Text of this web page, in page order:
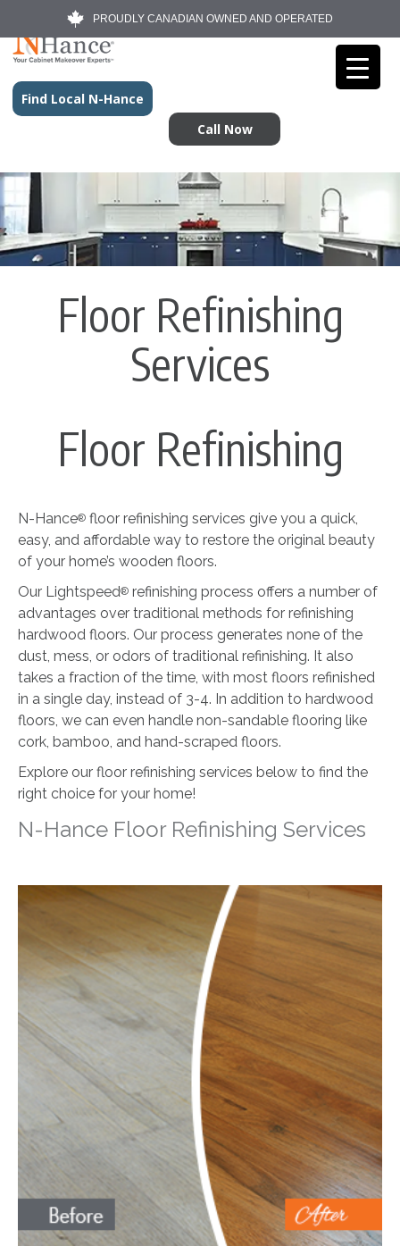
PROUDLY CANADIAN OWNED AND OPERATED
Find Local N-Hance
Call Now
Floor Refinishing
Services
Floor Refinishing
N-Hance® floor refinishing services give you a quick,
easy, and affordable way to restore the original beauty
of your home’s wooden floors.
Our Lightspeed® refinishing process offers a number of
advantages over traditional methods for refinishing
hardwood floors. Our process generates none of the
dust, mess, or odors of traditional refinishing. It also
takes a fraction of the time, with most floors refinished
in a single day, instead of 3-4. In addition to hardwood
floors, we can even handle non-sandable flooring like
cork, bamboo, and hand-scraped floors.
Explore our floor refinishing services below to find the
right choice for your home!
N-Hance Floor Refinishing Services